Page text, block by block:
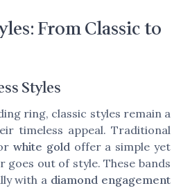
From Classic to
Styles
ring, classic styles remain a
timeless appeal. Traditional
white goldoffer a simple yet
goes out of style. These bands
with a diamond engagement